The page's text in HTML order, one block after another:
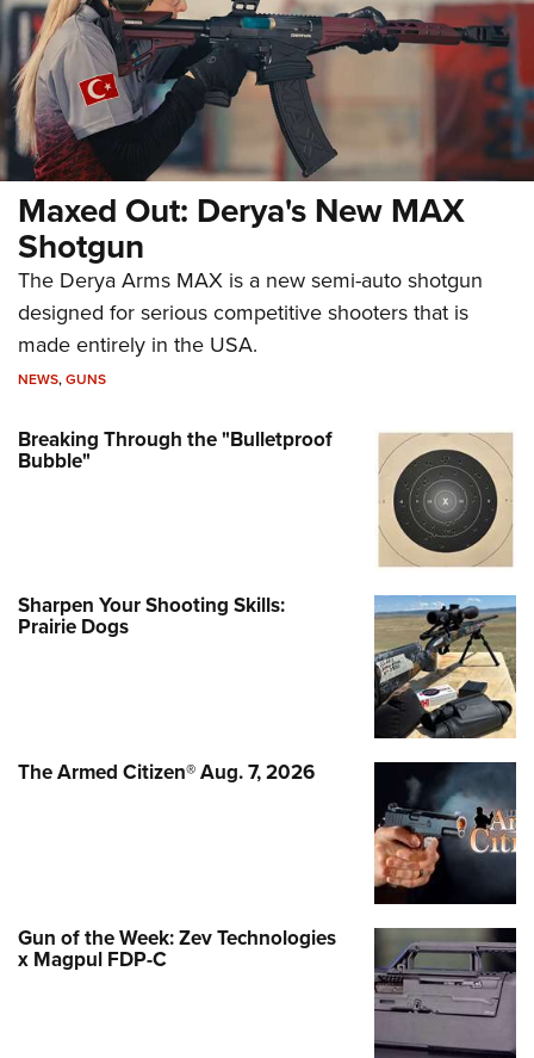
Maxed Out: Derya's New MAX
Shotgun
The Derya Arms MAX is a new semi-auto shotgun
designed for serious competitive shooters that is
made entirely in the USA.
NEWS,GUNS
Breaking Through the "Bulletproof
Bubble"
Sharpen Your Shooting Skills:
Prairie Dogs
The Armed Citizen® Aug. 7, 2026
Gun of the Week: Zev Technologies
x Magpul FDP-C